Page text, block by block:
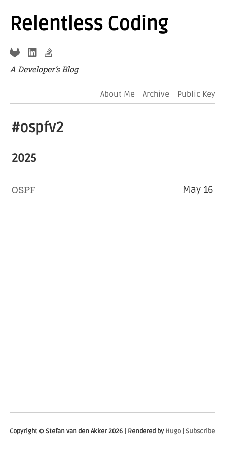
Relentless Coding
A Developer’s Blog
About Me Archive Public Key
#ospfv2
2025
OSPF May 16
Copyright © Stefan van den Akker 2026 | Rendered byHugo |Subscribe